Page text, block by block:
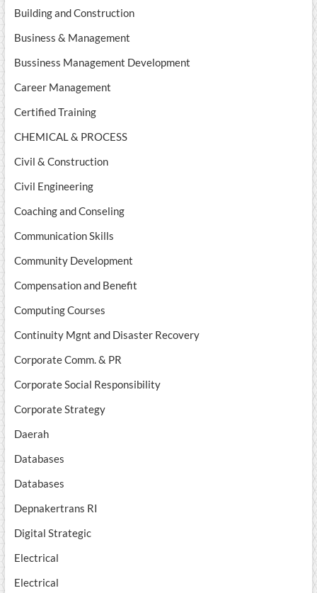
Building and Construction
Business & Management
Bussiness Management Development
Career Management
Certified Training
CHEMICAL & PROCESS
Civil & Construction
Civil Engineering
Coaching and Conseling
Communication Skills
Community Development
Compensation and Benefit
Computing Courses
Continuity Mgnt and Disaster Recovery
Corporate Comm. & PR
Corporate Social Responsibility
Corporate Strategy
Daerah
Databases
Databases
Depnakertrans RI
Digital Strategic
Electrical
Electrical